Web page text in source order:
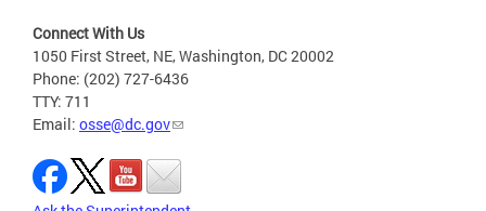
Connect With Us
1050 First Street, NE, Washington, DC 20002
Phone: (202) 727-6436
TTY: 711
Email: osse@dc.gov